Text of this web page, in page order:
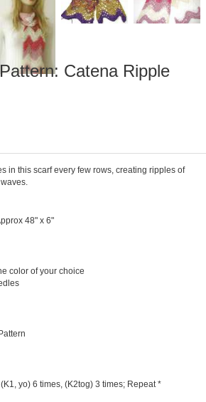
Catena Ripple
in this scarf every few rows, creating ripples of
48" x 6"
color of your choice
yo) 6 times, (K2tog) 3 times; Repeat *